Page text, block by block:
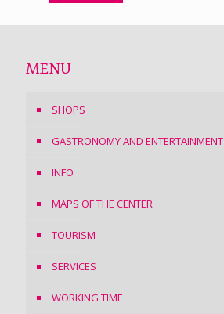
MENU
SHOPS
GASTRONOMY AND ENTERTAINMENT
INFO
MAPS OF THE CENTER
TOURISM
SERVICES
WORKING TIME